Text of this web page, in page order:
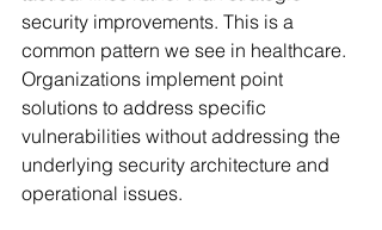
security improvements. This is a
common pattern we see in healthcare.
Organizations implement point
solutions to address specific
vulnerabilities without addressing the
underlying security architecture and
operational issues.